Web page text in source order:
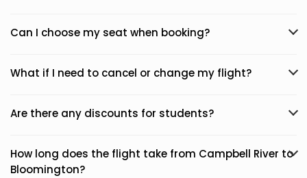
Can I choose my seat when booking?
What if I need to cancel or change my flight?
Are there any discounts for students?
How long does the flight take from Campbell River to
Bloomington?